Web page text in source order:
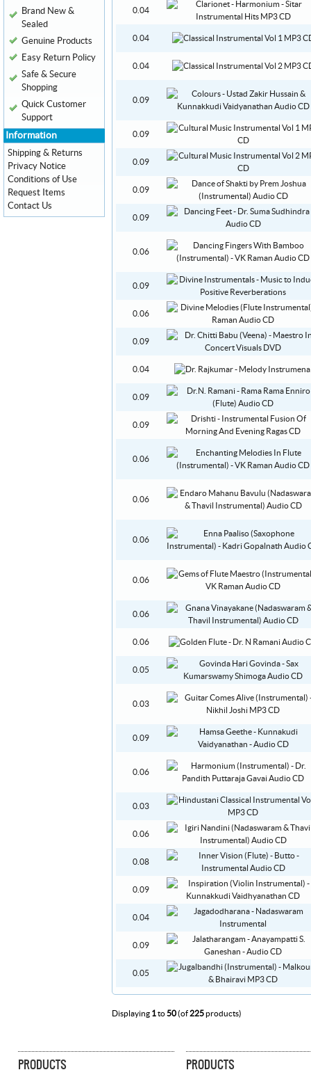
0.04
0.04
0.04
0.09
0.09
0.09
0.09
0.09
0.06
0.09
0.06
0.09
0.04
0.09
0.09
0.06
0.06
0.06
0.06
0.06
0.06
0.05
0.03
0.09
0.06
0.03
0.06
0.08
0.09
0.04
0.09
0.05
Displaying 1to50(of225products)
Brand New &
Sealed
Genuine Products
Easy Return Policy
Safe & Secure
Shopping
Quick Customer
Support
Information
Shipping & Returns
Privacy Notice
Conditions of Use
Request Items
Contact Us
PRODUCTS PRODUCTS